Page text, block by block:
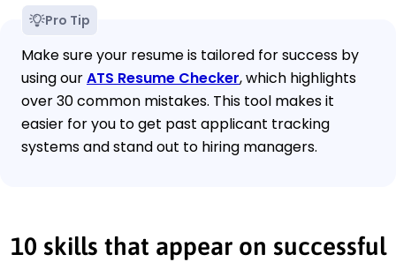
Pro Tip
Make sure your resume is tailored for success by
using ourATS Resume Checker, which highlights
over 30 common mistakes. This tool makes it
easier for you to get past applicant tracking
systems and stand out to hiring managers.
10 skills that appear on successful